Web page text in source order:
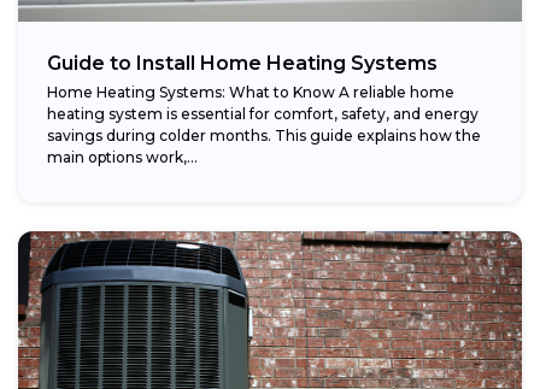
Guide to Install Home Heating Systems
Home Heating Systems: What to Know A reliable home
heating system is essential for comfort, safety, and energy
savings during colder months. This guide explains how the
main options work,...